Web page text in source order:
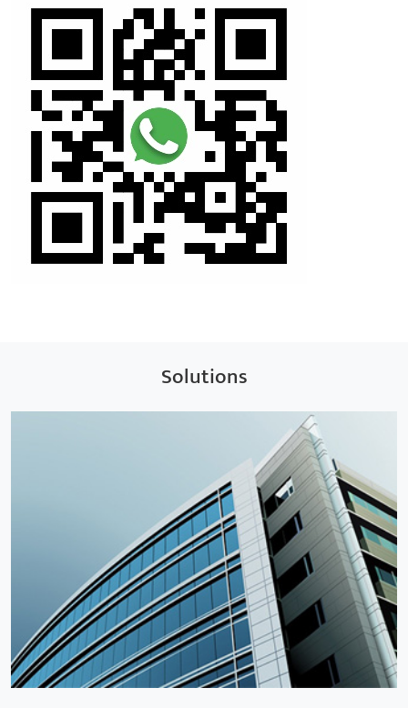
Solutions